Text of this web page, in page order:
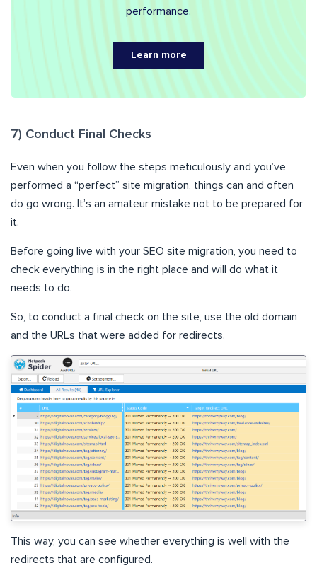
performance.
Learn more
7) Conduct Final Checks
Even when you follow the steps meticulously and you’ve
performed a “perfect” site migration, things can and often
do go wrong. It’s an amateur mistake not to be prepared for
it.
Before going live with your SEO site migration, you need to
check everything is in the right place and will do what it
needs to do.
So, to conduct a final check on the site, use the old domain
and the URLs that were added for redirects.
This way, you can see whether everything is well with the
redirects that are configured.